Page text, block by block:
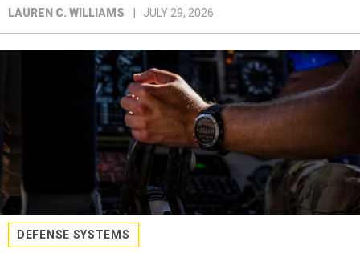
LAUREN C. WILLIAMS JULY 29, 2026
DEFENSE SYSTEMS